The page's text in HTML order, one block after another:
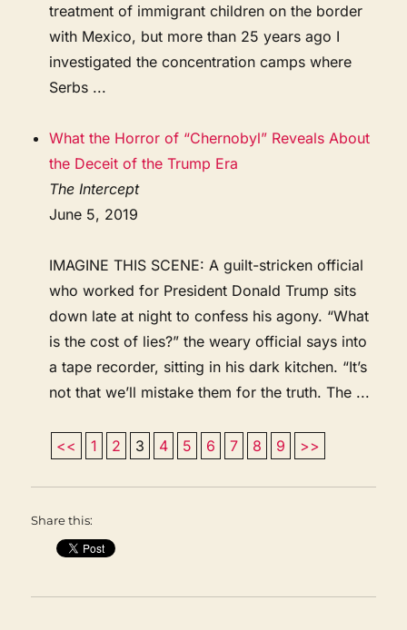
treatment of immigrant children on the border
with Mexico, but more than 25 years ago I
investigated the concentration camps where
Serbs ...
What the Horror of “Chernobyl” Reveals About
the Deceit of the Trump Era
The Intercept
June 5, 2019
IMAGINE THIS SCENE: A guilt-stricken official
who worked for President Donald Trump sits
down late at night to confess his agony. “What
is the cost of lies?” the weary official says into
a tape recorder, sitting in his dark kitchen. “It’s
not that we’ll mistake them for the truth. The ...
<< 1 2 3 4 5 6 7 8 9 >>
Share this: